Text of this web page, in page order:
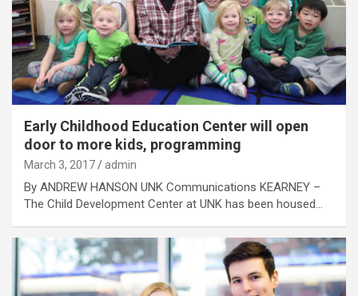
Early Childhood Education Center will open
door to more kids, programming
March 3, 2017 admin
By ANDREW HANSON UNK Communications KEARNEY –
The Child Development Center at UNK has been housed…